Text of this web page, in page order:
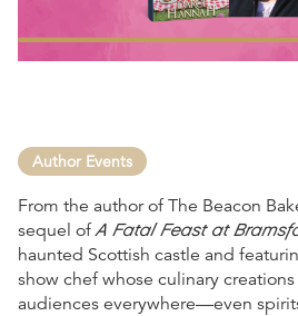
Author Events
From the author of The Beacon
sequel ofA Fatal Feast at
haunted Scottish castle and
show chef whose culinary
audiences everywhere—even